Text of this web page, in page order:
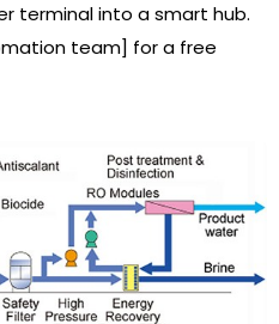
terminal into a smart hub.
team] for a free